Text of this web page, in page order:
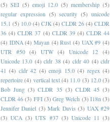
(5) SEI (5) emoji 12.0 (5) membership (5)
regular expression (5) security (5) unicode
15.1 (5) 10.0 (4) CJK (4) CLDR 26 (4) CLDR
36 (4) CLDR 37 (4) CLDR 39 (4) CLDR 44
(4) IDNA (4) Mayan (4) Rust (4) UAX #9 (4)
UTR #50 (4) UTW (4) Unicode 12
(4)
Unicode 13.0 (4) cldr 38 (4) cldr 40 (4) cldr
41 (4) cldr 42 (4) emoji 15.0 (4) regex (4)
repertoire (4) vertical text (4) 11.0 (3) 12.0 (3)
Bob Jung (3) CLDR 35 (3) CLDR 45 (3)
CLDR 46 (3) FFI (3) Greg Welch (3) I18n (3)
Jennifer Daniel (3) Mark Davis (3) UAX #29
(3) UCA (3) UTS #37 (3) Unicode 11 (3)